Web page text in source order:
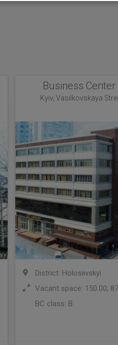
Business
Kyiv, Vasilkovskaya
District: Holosiivskyi
Vacant space: 150.00;
BC class: B